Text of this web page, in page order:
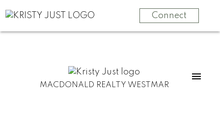
Connect
MACDONALD REALTY WESTMAR